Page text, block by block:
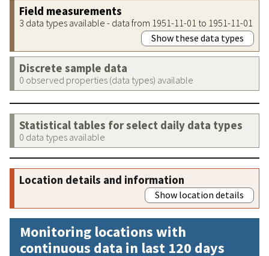
Field measurements
3 data types available - data from 1951-11-01 to 1951-11-01
Show these data types
Discrete sample data
0 observed properties (data types) available
Statistical tables for select daily data types
0 data types available
Location details and information
Show location details
Monitoring locations with
continuous data in last 120 days